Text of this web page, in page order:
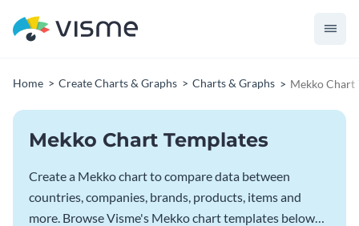
Home Create Charts & Graphs Charts & Graphs Mekko Chart
Mekko Chart Templates
Create a Mekko chart to compare data between
countries, companies, brands, products, items and
more. Browse Visme's Mekko chart templates below